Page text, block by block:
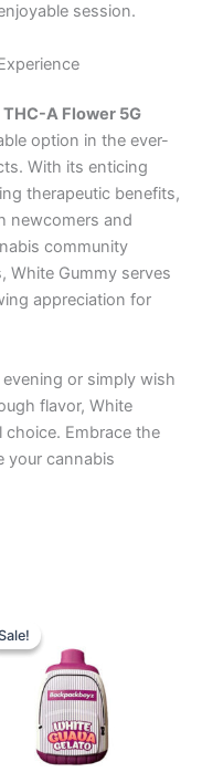
session.
A Flower 5G
option in the ever-
With its enticing
therapeutic benefits,
newcomers and
community
White Gummy serves
appreciation for
or simply wish
flavor, White
choice. Embrace the
your cannabis
price
was:
$49.95.
is:
$39.95.